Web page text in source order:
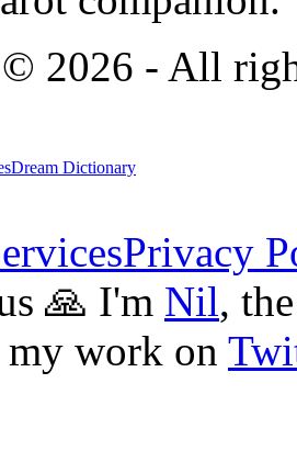
© 2026 - All
Dream Dictionary
Privacy
🙏 I'm Nil,
work on